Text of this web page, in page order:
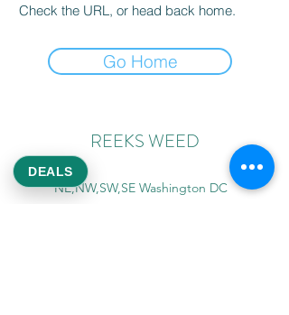
Check the URL, or head back home.
Go Home
REEKS WEED
NE,NW,SW,SE Washington DC
DEALS